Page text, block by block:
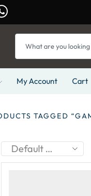
My Account Cart
TAGGED